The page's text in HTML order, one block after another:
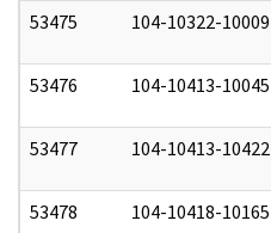
53475 104-10322-10009
53476 104-10413-10045
53477 104-10413-10422
53478 104-10418-10165